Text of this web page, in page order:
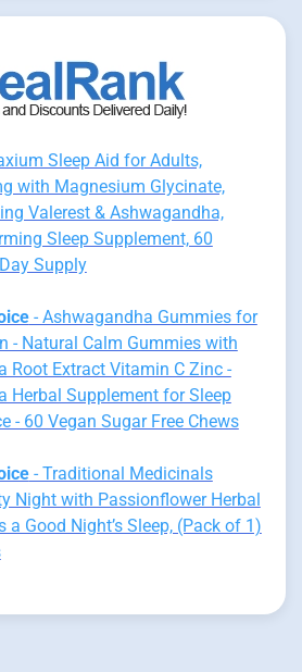
Sleep Aid for Adults,
with Magnesium Glycinate,
Valerest & Ashwagandha,
Sleep Supplement, 60
Supply
- Ashwagandha Gummies for
- Natural Calm Gummies with
Root Extract Vitamin C Zinc -
Herbal Supplement for Sleep
- 60 Vegan Sugar Free Chews
- Traditional Medicinals
Night with Passionflower Herbal
a Good Night’s Sleep, (Pack of 1)